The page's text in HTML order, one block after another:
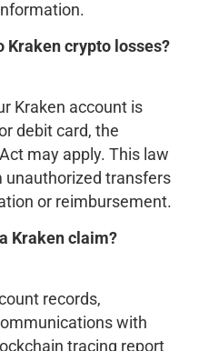
Kraken crypto losses?
Kraken account is
debit card, the
may apply. This law
unauthorized transfers
or reimbursement.
Kraken claim?
records,
with
tracing report